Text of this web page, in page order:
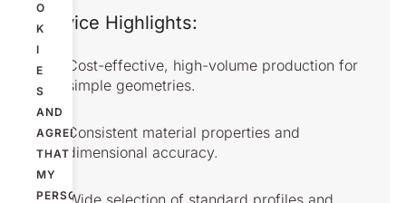
O
K
I
E
S
AND
AGREE
THAT
MY
PERSONAL
Service Highlights:
Cost-effective, high-volume production for
simple geometries.
Consistent material properties and
dimensional accuracy.
Wide selection of standard profiles and